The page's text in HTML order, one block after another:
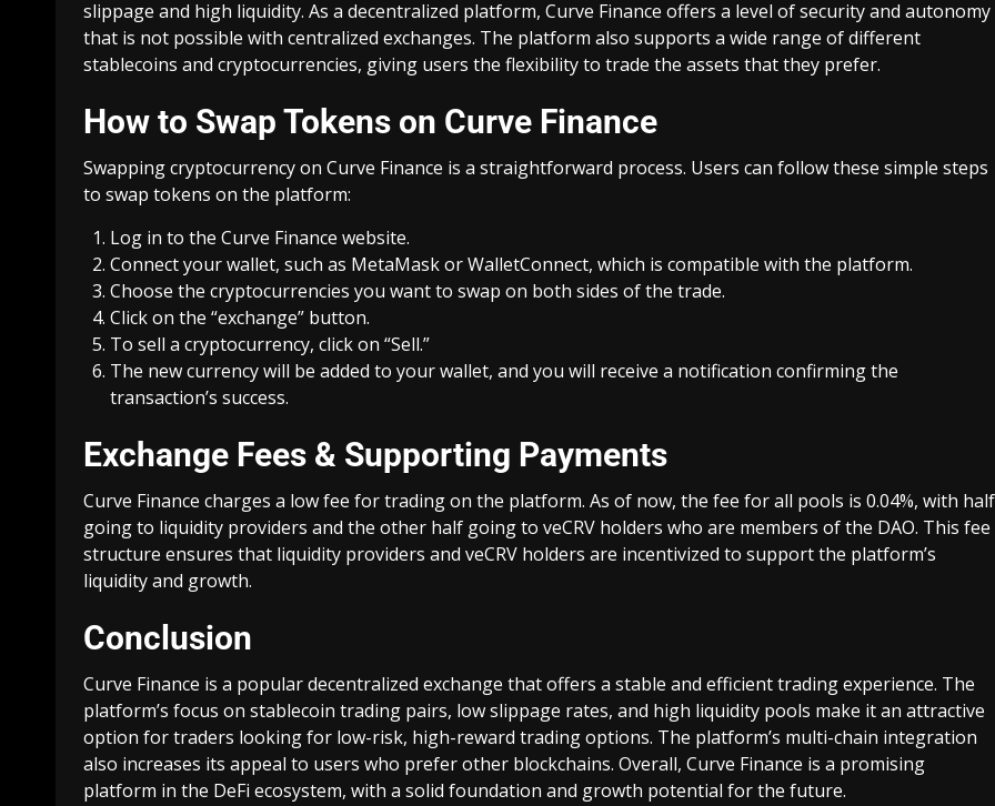
slippage and high liquidity. As a decentralized platform, Curve Finance offers a level of security and autonomy
that is not possible with centralized exchanges. The platform also supports a wide range of different
stablecoins and cryptocurrencies, giving users the flexibility to trade the assets that they prefer.
How to Swap Tokens on Curve Finance
Swapping cryptocurrency on Curve Finance is a straightforward process. Users can follow these simple steps
to swap tokens on the platform:
Log in to the Curve Finance website.
Connect your wallet, such as MetaMask or WalletConnect, which is compatible with the platform.
Choose the cryptocurrencies you want to swap on both sides of the trade.
Click on the “exchange” button.
To sell a cryptocurrency, click on “Sell.”
The new currency will be added to your wallet, and you will receive a notification confirming the
transaction’s success.
Exchange Fees & Supporting Payments
Curve Finance charges a low fee for trading on the platform. As of now, the fee for all pools is 0.04%, with half
going to liquidity providers and the other half going to veCRV holders who are members of the DAO. This fee
structure ensures that liquidity providers and veCRV holders are incentivized to support the platform’s
liquidity and growth.
Conclusion
Curve Finance is a popular decentralized exchange that offers a stable and efficient trading experience. The
platform’s focus on stablecoin trading pairs, low slippage rates, and high liquidity pools make it an attractive
option for traders looking for low-risk, high-reward trading options. The platform’s multi-chain integration
also increases its appeal to users who prefer other blockchains. Overall, Curve Finance is a promising
platform in the DeFi ecosystem, with a solid foundation and growth potential for the future.